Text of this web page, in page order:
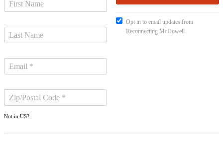
Not in US?
Opt in to email updates from
Reconnecting McDowell